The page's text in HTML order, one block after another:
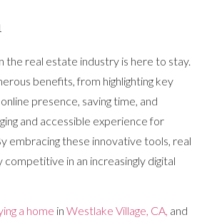
the real estate industry is here to stay.
benefits, from highlighting key
presence, saving time, and
and accessible experience for
embracing these innovative tools, real
competitive in an increasingly digital
a home in Westlake Village, CA, and